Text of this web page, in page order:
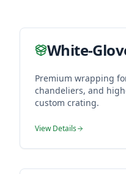
White-
Premium wrapping
chandeliers, and
custom crating.
View Details